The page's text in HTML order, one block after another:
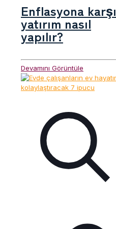
Enflasyona karşı
yatırım nasıl
yapılır?
Devamını Görüntüle